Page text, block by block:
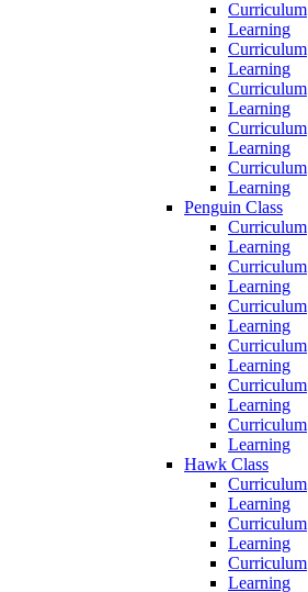
Curriculum
Learning
Curriculum
Learning
Curriculum
Learning
Curriculum
Learning
Curriculum
Learning
Penguin Class
Curriculum
Learning
Curriculum
Learning
Curriculum
Learning
Curriculum
Learning
Curriculum
Learning
Curriculum
Learning
Hawk Class
Curriculum
Learning
Curriculum
Learning
Curriculum
Learning